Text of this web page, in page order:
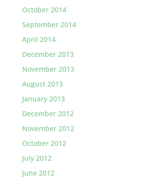
October 2014
September 2014
April 2014
December 2013
November 2013
August 2013
January 2013
December 2012
November 2012
October 2012
July 2012
June 2012